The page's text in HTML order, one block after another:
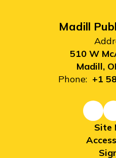
Madill
510 W
Madill,
Phone: +1
Site